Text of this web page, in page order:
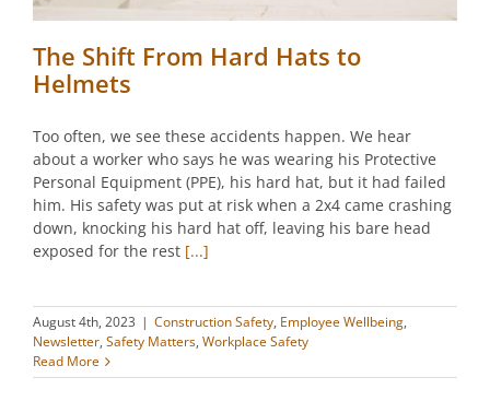
The Shift From Hard Hats to
Helmets
Too often, we see these accidents happen. We hear
about a worker who says he was wearing his Protective
Personal Equipment (PPE), his hard hat, but it had failed
him. His safety was put at risk when a 2x4 came crashing
down, knocking his hard hat off, leaving his bare head
exposed for the rest [...]
August 4th, 2023 | Construction Safety, Employee Wellbeing,
Newsletter, Safety Matters, Workplace Safety
Read More